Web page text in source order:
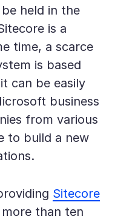
held in the
is a
time, a scarce
is based
can be easily
business
from various
to build a new
Sitecore
than ten